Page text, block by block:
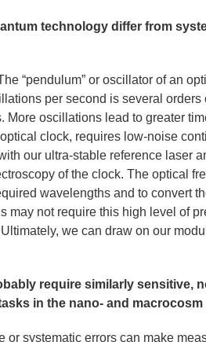
technology differ from
“pendulum” or oscillator of an
per second is several
oscillations lead to greater
clock, requires low-noise
our ultra-stable reference laser
of the clock. The optical
wavelengths and to convert
may not require this high level of
we can draw on our
require similarly sensitive,
in the nano- and
systematic errors can make